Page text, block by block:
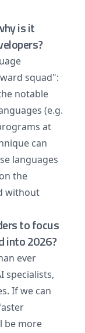
is it
squad":
notable
(e.g.
at
can
languages
the
without
to focus
into 2026?
ever
specialists,
If we can
be more